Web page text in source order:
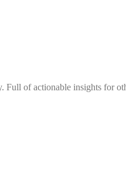
of actionable insights for